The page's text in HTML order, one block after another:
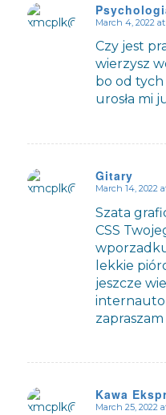
March 4, 2022
Czy jest
wierzysz
bo od
urosła mi
Gitary
March 14, 2022
Szata
CSS
lekkie
jeszcze
Kawa
March 25, 2022